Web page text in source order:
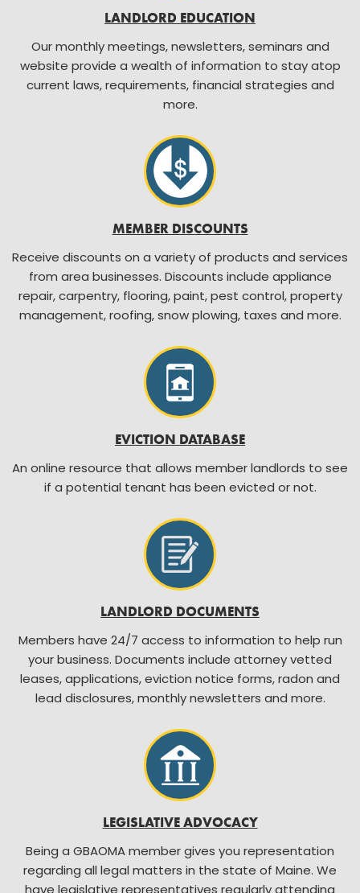
LANDLORD EDUCATION
Our monthly meetings, newsletters, seminars and
website provide a wealth of information to stay atop
current laws, requirements, financial strategies and
more.
MEMBER DISCOUNTS
Receive discounts on a variety of products and services
from area businesses. Discounts include appliance
repair, carpentry, flooring, paint, pest control, property
management, roofing, snow plowing, taxes and more.
EVICTION DATABASE
An online resource that allows member landlords to see
if a potential tenant has been evicted or not.
LANDLORD DOCUMENTS
Members have 24/7 access to information to help run
your business. Documents include attorney vetted
leases, applications, eviction notice forms, radon and
lead disclosures, monthly newsletters and more.
LEGISLATIVE ADVOCACY
Being a GBAOMA member gives you representation
regarding all legal matters in the state of Maine. We
have legislative representatives regularly attending